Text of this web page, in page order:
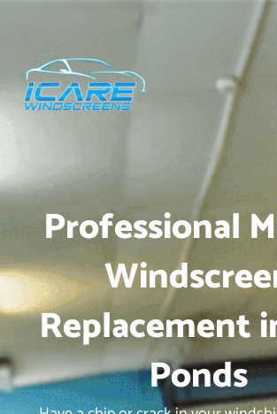
content
Professional
Replacement
Ponds